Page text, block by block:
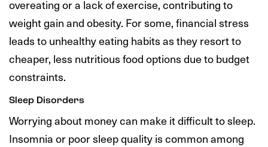
overeating or a lack of exercise, contributing to
weight gain and obesity. For some, financial stress
leads to unhealthy eating habits as they resort to
cheaper, less nutritious food options due to budget
constraints.
Sleep Disorders
Worrying about money can make it difficult to sleep.
Insomnia or poor sleep quality is common among